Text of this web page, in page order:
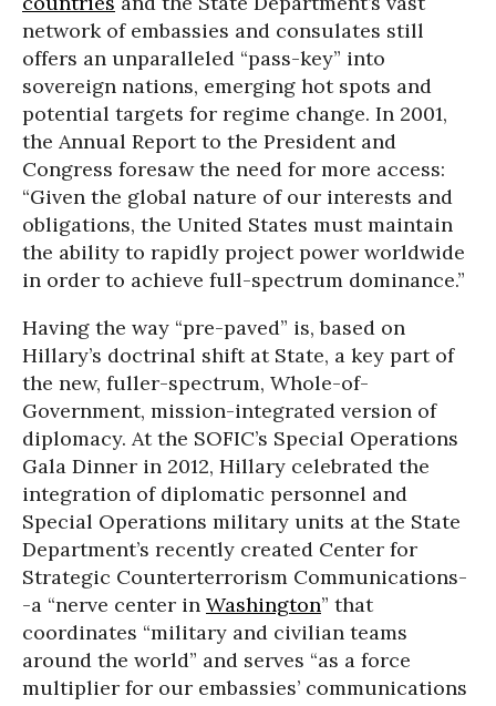
network of embassies and consulates still
offers an unparalleled “pass-key” into
sovereign nations, emerging hot spots and
potential targets for regime change. In 2001,
the Annual Report to the President and
Congress foresaw the need for more access:
“Given the global nature of our interests and
obligations, the United States must maintain
the ability to rapidly project power worldwide
in order to achieve full-spectrum dominance.”
Having the way “pre-paved” is, based on
Hillary’s doctrinal shift at State, a key part of
the new, fuller-spectrum, Whole-of-
Government, mission-integrated version of
diplomacy. At the SOFIC’s Special Operations
Gala Dinner in 2012, Hillary celebrated the
integration of diplomatic personnel and
Special Operations military units at the State
Department’s recently created Center for
Strategic Counterterrorism Communications-
-a “nerve center in Washington” that
coordinates “military and civilian teams
around the world” and serves “as a force
multiplier for our embassies’ communications